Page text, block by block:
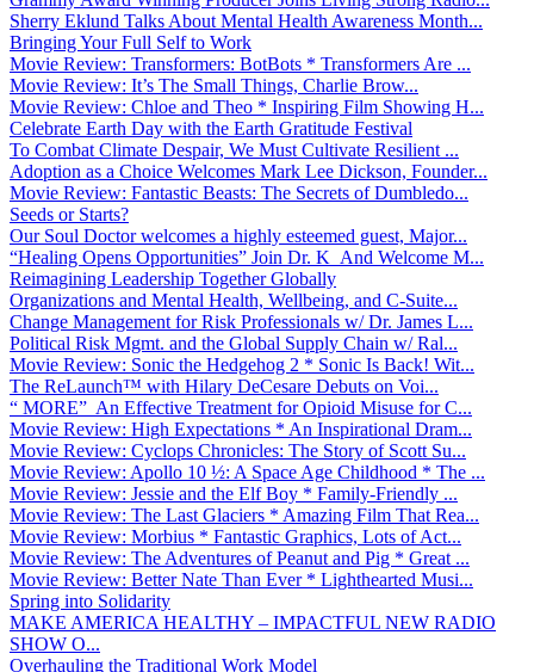
Sherry Eklund Talks About Mental Health Awareness Month...
Bringing Your Full Self to Work
Movie Review: Transformers: BotBots * Transformers Are ...
Movie Review: It’s The Small Things, Charlie Brow...
Movie Review: Chloe and Theo * Inspiring Film Showing H...
Celebrate Earth Day with the Earth Gratitude Festival
To Combat Climate Despair, We Must Cultivate Resilient ...
Adoption as a Choice Welcomes Mark Lee Dickson, Founder...
Movie Review: Fantastic Beasts: The Secrets of Dumbledo...
Seeds or Starts?
Our Soul Doctor welcomes a highly esteemed guest, Major...
“Healing Opens Opportunities” Join Dr. K And Welcome M...
Reimagining Leadership Together Globally
Organizations and Mental Health, Wellbeing, and C-Suite...
Change Management for Risk Professionals w/ Dr. James L...
Political Risk Mgmt. and the Global Supply Chain w/ Ral...
Movie Review: Sonic the Hedgehog 2 * Sonic Is Back! Wit...
The ReLaunch™ with Hilary DeCesare Debuts on Voi...
“ MORE” An Effective Treatment for Opioid Misuse for C...
Movie Review: High Expectations * An Inspirational Dram...
Movie Review: Cyclops Chronicles: The Story of Scott Su...
Movie Review: Apollo 10 ½: A Space Age Childhood * The ...
Movie Review: Jessie and the Elf Boy * Family-Friendly ...
Movie Review: The Last Glaciers * Amazing Film That Rea...
Movie Review: Morbius * Fantastic Graphics, Lots of Act...
Movie Review: The Adventures of Peanut and Pig * Great ...
Movie Review: Better Nate Than Ever * Lighthearted Musi...
Spring into Solidarity
MAKE AMERICA HEALTHY – IMPACTFUL NEW RADIO
SHOW O...
Overhauling the Traditional Work Model